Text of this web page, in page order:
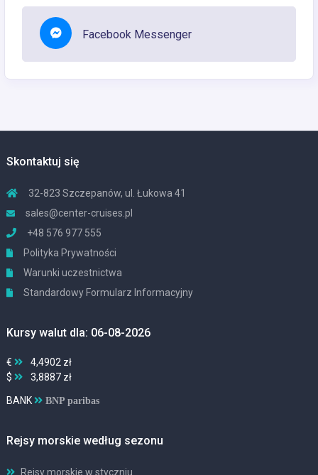
Facebook Messenger
Skontaktuj się
32-823 Szczepanów, ul. Łukowa 41
sales@center-cruises.pl
+48 576 977 555
Polityka Prywatności
Warunki uczestnictwa
Standardowy Formularz Informacyjny
Kursy walut dla: 06-08-2026
€
4,4902 zł
$
3,8887 zł
BANK BNP paribas
Rejsy morskie według sezonu
Rejsy morskie w styczniu